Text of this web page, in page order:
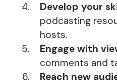
Develop your
podcasting
hosts.
Engage with
comments and
Reach new